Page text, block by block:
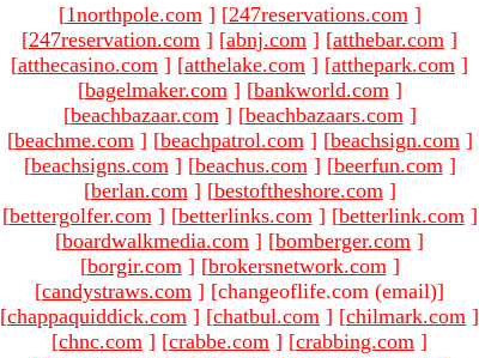
[1northpole.com ] [247reservations.com ]
[247reservation.com ] [abnj.com ] [atthebar.com ]
[atthecasino.com ] [atthelake.com ] [atthepark.com ]
[bagelmaker.com ] [bankworld.com ]
[beachbazaar.com ] [beachbazaars.com ]
[beachme.com ] [beachpatrol.com ] [beachsign.com ]
[beachsigns.com ] [beachus.com ] [beerfun.com ]
[berlan.com ] [bestoftheshore.com ]
[bettergolfer.com ] [betterlinks.com ] [betterlink.com ]
[boardwalkmedia.com ] [bomberger.com ]
[borgir.com ] [brokersnetwork.com ]
[candystraws.com ] [changeoflife.com (email)]
[chappaquiddick.com ] [chatbul.com ] [chilmark.com ]
[chnc.com ] [crabbe.com ] [crabbing.com ]